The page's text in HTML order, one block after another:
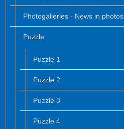
Photogalleries - News in photos
Puzzle
Puzzle 1
Puzzle 2
Puzzle 3
Puzzle 4